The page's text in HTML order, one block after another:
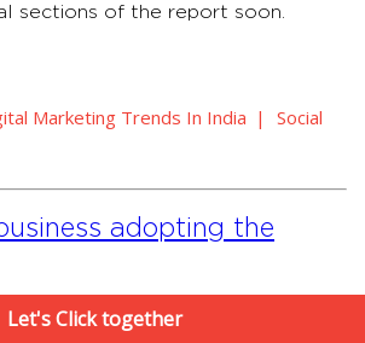
sections of the report soon.
Marketing Trends In India
Social
adopting the
, 2013 | 3 MIN READ
Let's Click together